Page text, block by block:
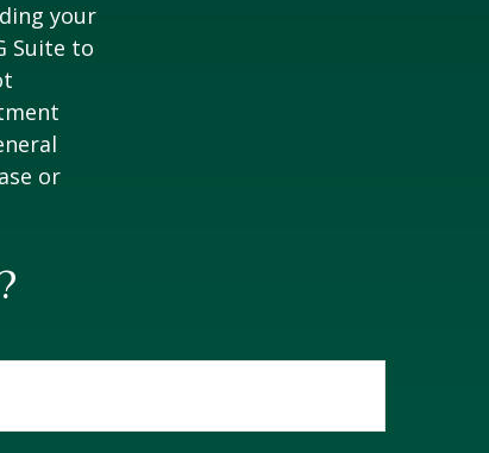
your
Suite to
or